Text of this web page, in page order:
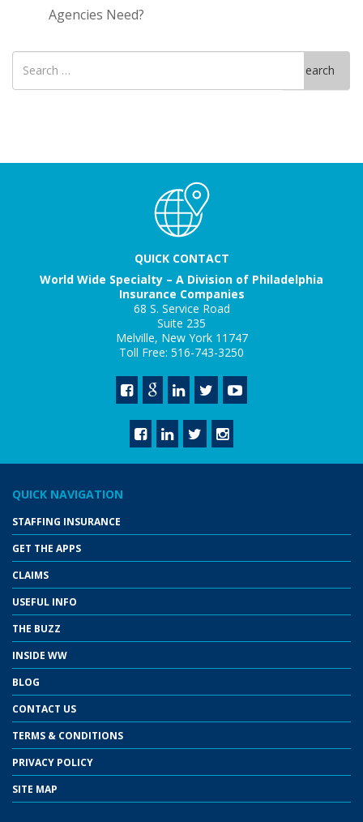
Agencies Need?
Search
for
Search
QUICK CONTACT
World Wide Specialty – A Division of Philadelphia
Insurance Companies
68 S. Service Road
Suite 235
Melville, New York 11747
Toll Free: 516-743-3250
QUICK NAVIGATION
STAFFING INSURANCE
GET THE APPS
CLAIMS
USEFUL INFO
THE BUZZ
INSIDE WW
BLOG
CONTACT US
TERMS & CONDITIONS
PRIVACY POLICY
SITE MAP